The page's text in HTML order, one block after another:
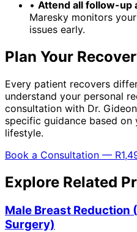
• Attend all follow-up
Maresky monitors
issues early.
Plan Your
Every patient recovers
understand your personal
consultation with Dr.
specific guidance based on
lifestyle.
Book a Consultation —
Explore Related
Male Breast Reduction
Surgery)